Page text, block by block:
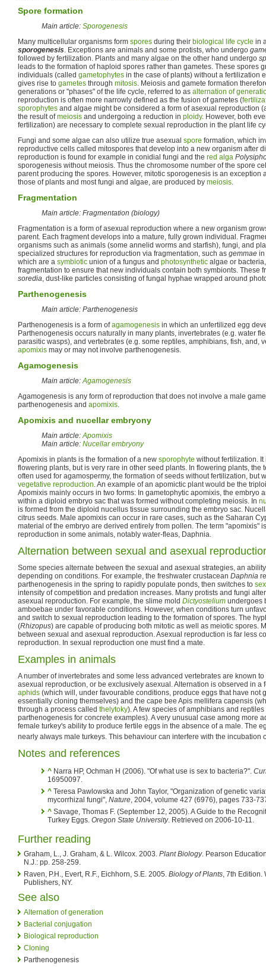
Spore formation
Main article: Sporogenesis
Many multicellular organisms form spores during their biological life cycle in
sporogenesis. Exceptions are animals and some protists, who undergo
followed by fertilization. Plants and many algae on the other hand undergo
leads to the formation of haploid spores rather than gametes. These spores
individuals (called gametophytes in the case of plants) without a fertilization
gives rise to gametes through mitosis. Meiosis and gamete formation
generations or "phases" of the life cycle, referred to as alternation of
reproduction is often more narrowly defined as the fusion of gametes (
sporophytes and algae might be considered a form of asexual reproduction
the result ofmeiosis and undergoing a reduction in ploidy. However, both
fertilization) are necessary to complete sexual reproduction in the plant life
Fungi and some algae can also utilize true asexual spore formation, which
reproductive cells called mitospores that develop into a new organism after
reproduction is found for example in conidial fungi and the red alga
sporogenesis without meiosis. Thus the chromosome number of the spore
parent producing the spores. However, mitotic sporogenesis is an exception
those of plants and most fungi and algae, are produced by meiosis.
Fragmentation
Main article: Fragmentation (biology)
Fragmentation is a form of asexual reproduction where a new organism
parent. Each fragment develops into a mature, fully grown individual.
organisms such as animals (some annelid worms and starfish), fungi, and
specialized structures for reproduction via fragmentation, such as gemmae in
which are a symbiotic union of a fungus and photosynthetic algae or
fragmentation to ensure that new individuals contain both symbionts. These
soredia, dust-like particles consisting of fungal hyphae wrapped around
Parthenogenesis
Main article: Parthenogenesis
Parthenogenesis is a form ofagamogenesis in which an unfertilized egg
Parthenogenesis occurs naturally in many plants, invertebrates (e.g. water
parasitic wasps), and vertebrates (e.g. some reptiles, amphibians, fish, and,
apomixis may or may not involve parthenogenesis.
Agamogenesis
Main article:Agamogenesis
Agamogenesis is any form of reproduction that does not involve a male
parthenogenesis and apomixis.
Apomixis and nucellar embryony
Main article:Apomixis
Main article: Nucellar embryony
Apomixis in plants is the formation of a new sporophyte without fertilization.
flowering plants, but is very rare in other seed plants. In flowering plants, the
often used for agamospermy, the formation of seeds without fertilization, but
vegetative reproduction. An example of an apomictic plant would be the
Apomixis mainly occurs in two forms: In gametophytic apomixis, the embryo
within a diploid embryo sac that was formed without completing meiosis. In
is formed from the diploid nucellus tissue surrounding the embryo sac.
citrus seeds. Male apomixis can occur in rare cases, such as the Saharan
material of the embryo are derived entirely from pollen. The term "apomixis"
reproduction in some animals, notably water-fleas, Daphnia.
Alternation between sexual and asexual
Some species alternate between the sexual and asexual strategies, an
depending on conditions. For example, the freshwater crustacean Daphnia
parthenogenesis in the spring to rapidly populate ponds, then switches to
intensity of competition and predation increases. Many protists and fungi
asexual reproduction. For example, the slime mold Dictyostelium undergoes
amboebae under favorable conditions. However, when conditions turn
and switch to sexual reproduction leading to the formation of spores. The
(Rhizopus) are capable of producing both mitotic as well as meiotic spores.
between sexual and asexual reproduction. Asexual reproduction is far less
reproduction. In sexual reproduction one must find a mate.
Examples in animals
A number of invertebrates and some less advanced vertebrates are known
asexual reproduction, or be exclusively asexual. Alternation is observed in a
aphids (which will, under favourable conditions, produce eggs that have not
essentially cloning themselves) and the cape bee Apis mellifera capensis
through a process called thelytoky). A few species of amphibians and
parthenogenesis for concrete examples). A very unusual case among more
female turkey's ability to produce fertile eggs in the absence of a male. The
nearly always male turkeys. This behaviour can interfere with the incubation
Notes and references
^ Narra HP, Ochman H (2006). "Of what use is sex to bacteria?".
16950097.
^ Teresa Pawlowska and John Taylor, "Organization of genetic
mycorrhizal fungi", Nature, 2004, volume 427 (6976), pages 733-
^ Savage, Thomas F. (September 12, 2005). A Guide to the
Turkey Eggs. Oregon State University. Retrieved on 2006-10-11.
Further reading
Graham, L., J. Graham, & L. Wilcox. 2003. Plant Biology. Pearson
N.J.: pp. 258-259.
Raven, P.H., Evert, R.F., Eichhorn, S.E. 2005. Biology of Plants, 7th Edition.
Publishers, NY.
See also
Alternation of generation
Bacterial conjugation
Biological reproduction
Cloning
Parthenogenesis